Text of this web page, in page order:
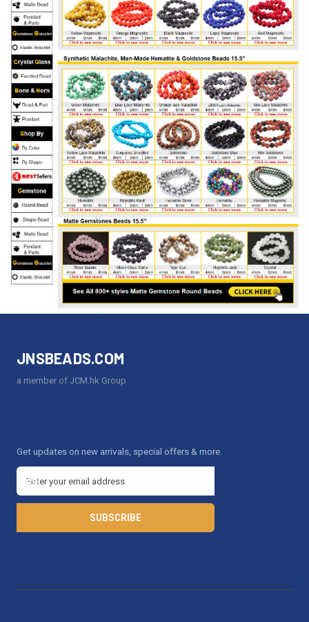
JNSBEADS.COM
a member of JCM.hk Group
Get updates on new arrivals, special offers & more.
E
a
l
r